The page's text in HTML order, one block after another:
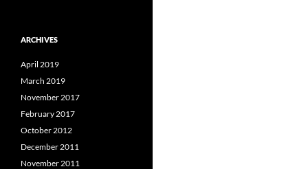
ARCHIVES
April 2019
March 2019
November 2017
February 2017
October 2012
December 2011
November 2011